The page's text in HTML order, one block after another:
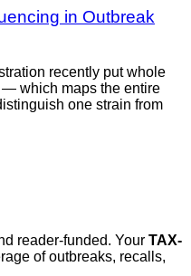
in Outbreak
recently put whole
which maps the entire
one strain from
reader-funded. Your TAX-
of outbreaks, recalls,